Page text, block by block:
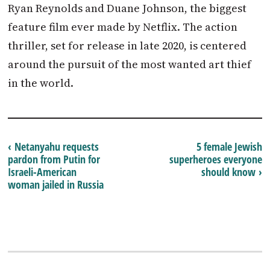
Ryan Reynolds and Duane Johnson, the biggest
feature film ever made by Netflix. The action
thriller, set for release in late 2020, is centered
around the pursuit of the most wanted art thief
in the world.
5 female Jewish
superheroes everyone
should know ›
‹ Netanyahu requests
pardon from Putin for
Israeli-American
woman jailed in Russia